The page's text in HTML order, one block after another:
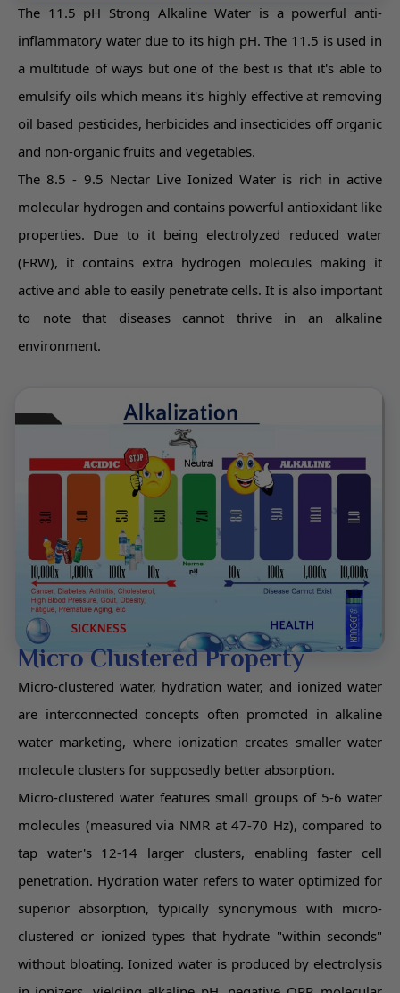
The 11.5 pH Strong Alkaline Water is a powerful anti-
inflammatory water due to its high pH. The 11.5 is used in
a multitude of ways but one of the best is that it's able to
emulsify oils which means it's highly effective at removing
oil based pesticides, herbicides and insecticides off organic
and non-organic fruits and vegetables.
The 8.5 - 9.5 Nectar Live Ionized Water is rich in active
molecular hydrogen and contains powerful antioxidant like
properties. Due to it being electrolyzed reduced water
(ERW), it contains extra hydrogen molecules making it
active and able to easily penetrate cells. It is also important
to note that diseases cannot thrive in an alkaline
environment.
Micro Clustered Property
Micro-clustered water, hydration water, and ionized water
are interconnected concepts often promoted in alkaline
water marketing, where ionization creates smaller water
molecule clusters for supposedly better absorption.
Micro-clustered water features small groups of 5-6 water
molecules (measured via NMR at 47-70 Hz), compared to
tap water's 12-14 larger clusters, enabling faster cell
penetration. Hydration water refers to water optimized for
superior absorption, typically synonymous with micro-
clustered or ionized types that hydrate "within seconds"
without bloating. Ionized water is produced by electrolysis